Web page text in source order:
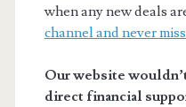
when any new deals
channel and never
Our website
direct financial